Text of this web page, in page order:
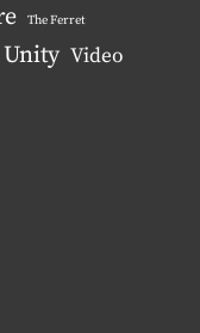
The Ferret
Unity Video